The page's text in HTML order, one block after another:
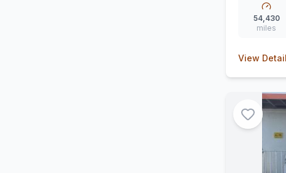
54,430
miles
View